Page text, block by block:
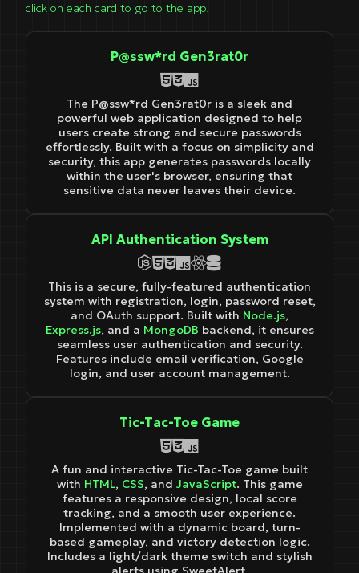
click on each card to go to the app!
P@ssw*rd Gen3rat0r
The P@ssw*rd Gen3rat0r is a sleek and
powerful web application designed to help
users create strong and secure passwords
effortlessly. Built with a focus on simplicity and
security, this app generates passwords locally
within the user's browser, ensuring that
sensitive data never leaves their device.
API Authentication System
This is a secure, fully-featured authentication
system with registration, login, password reset,
and OAuth support. Built with Node.js,
Express.js, and a MongoDB backend, it ensures
seamless user authentication and security.
Features include email verification, Google
login, and user account management.
Tic-Tac-Toe Game
A fun and interactive Tic-Tac-Toe game built
with HTML, CSS, and JavaScript. This game
features a responsive design, local score
tracking, and a smooth user experience.
Implemented with a dynamic board, turn-
based gameplay, and victory detection logic.
Includes a light/dark theme switch and stylish